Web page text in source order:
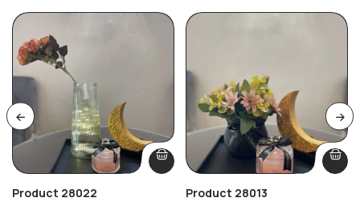
Product 28022 Product 28013